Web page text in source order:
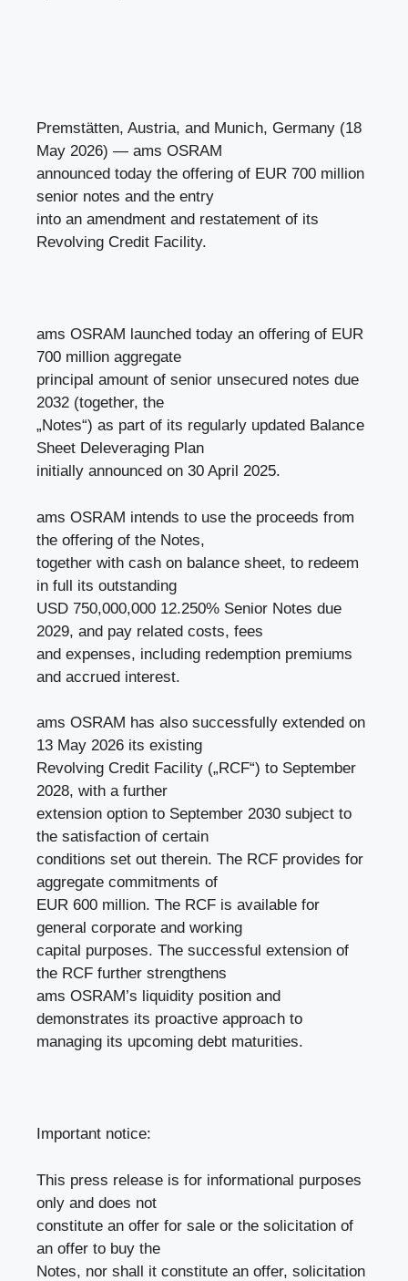
Premstätten, Austria, and Munich, Germany (18
May 2026) — ams OSRAM
announced today the offering of EUR 700 million
senior notes and the entry
into an amendment and restatement of its
Revolving Credit Facility.
ams OSRAM launched today an offering of EUR
700 million aggregate
principal amount of senior unsecured notes due
2032 (together, the
„Notes“) as part of its regularly updated Balance
Sheet Deleveraging Plan
initially announced on 30 April 2025.
ams OSRAM intends to use the proceeds from
the offering of the Notes,
together with cash on balance sheet, to redeem
in full its outstanding
USD 750,000,000 12.250% Senior Notes due
2029, and pay related costs, fees
and expenses, including redemption premiums
and accrued interest.
ams OSRAM has also successfully extended on
13 May 2026 its existing
Revolving Credit Facility („RCF“) to September
2028, with a further
extension option to September 2030 subject to
the satisfaction of certain
conditions set out therein. The RCF provides for
aggregate commitments of
EUR 600 million. The RCF is available for
general corporate and working
capital purposes. The successful extension of
the RCF further strengthens
ams OSRAM’s liquidity position and
demonstrates its proactive approach to
managing its upcoming debt maturities.
Important notice:
This press release is for informational purposes
only and does not
constitute an offer for sale or the solicitation of
an offer to buy the
Notes, nor shall it constitute an offer, solicitation